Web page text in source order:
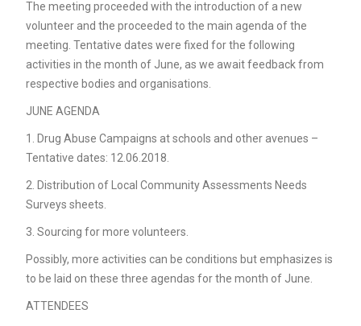
The meeting proceeded with the introduction of a new
volunteer and the proceeded to the main agenda of the
meeting. Tentative dates were fixed for the following
activities in the month of June, as we await feedback from
respective bodies and organisations.
JUNE AGENDA
1. Drug Abuse Campaigns at schools and other avenues –
Tentative dates: 12.06.2018.
2. Distribution of Local Community Assessments Needs
Surveys sheets.
3. Sourcing for more volunteers.
Possibly, more activities can be conditions but emphasizes is
to be laid on these three agendas for the month of June.
ATTENDEES